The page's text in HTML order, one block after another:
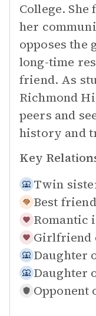
College. She
her
opposes
long-time
friend. As
Richmond
peers and
history and
Key
Twin
Best
Romantic
Girlfriend
Daughter
Daughter
Opponent